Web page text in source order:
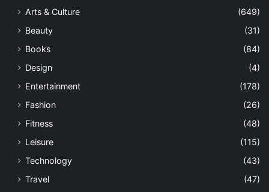
Arts & Culture
(649)
Beauty
(31)
Books
(84)
Design
(4)
Entertainment
(178)
Fashion
(26)
Fitness
(48)
Leisure
(115)
Technology
(43)
Travel
(47)